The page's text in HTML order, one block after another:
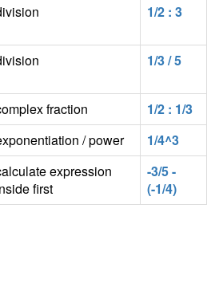
1/2 : 3
1/3 / 5
fraction
1/2 : 1/3
/ power
1/4^3
expression
first
-3/5 -
(-1/4)